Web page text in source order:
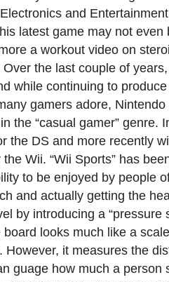
and
latest game may not even
a workout video on
the last couple of
while continuing to
gamers adore,
the “casual gamer” genre.
the DS and more recently
the Wii. “Wii Sports” has
to be enjoyed by people
and actually getting the
by introducing a “pressure
board looks much like a
However, it measures the
guage how much a person